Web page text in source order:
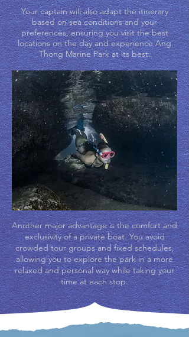
Your captain will also adapt the itinerary
based on sea conditions and your
preferences, ensuring you visit the best
locations on the day and experience Ang
Thong Marine Park at its best.
Another major advantage is the comfort and
exclusivity of a private boat. You avoid
crowded tour groups and fixed schedules,
allowing you to explore the park in a more
relaxed and personal way while taking your
time at each stop.